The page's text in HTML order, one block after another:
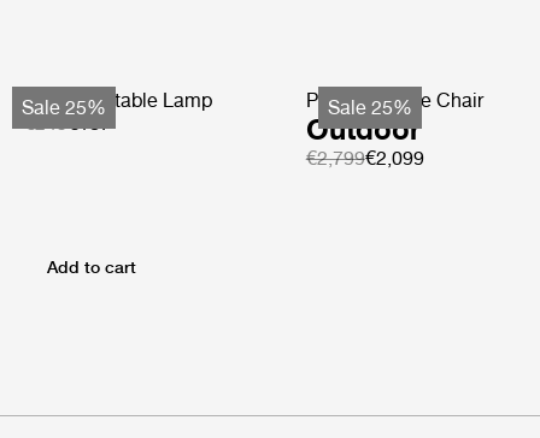
Sale 25%
Obello Portable Lamp
€249€187
Sale 25%
Pacha Lounge Chair
Outdoor
€2,799€2,099
Add to cart